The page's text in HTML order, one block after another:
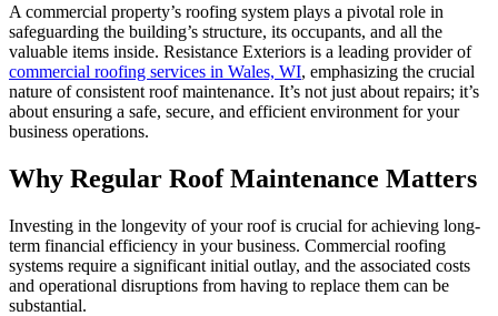
A commercial property’s roofing system plays a pivotal role in
safeguarding the building’s structure, its occupants, and all the
valuable items inside. Resistance Exteriors is a leading provider of
commercial roofing services in Wales, WI, emphasizing the crucial
nature of consistent roof maintenance. It’s not just about repairs; it’s
about ensuring a safe, secure, and efficient environment for your
business operations.
Why Regular Roof Maintenance Matters
Investing in the longevity of your roof is crucial for achieving long-
term financial efficiency in your business. Commercial roofing
systems require a significant initial outlay, and the associated costs
and operational disruptions from having to replace them can be
substantial.